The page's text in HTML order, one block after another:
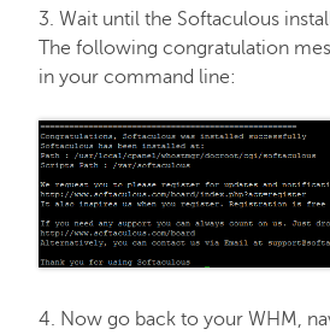
3. Wait until the Softaculous
The following congratulation
in your command line:
4. Now go back to your WHM,